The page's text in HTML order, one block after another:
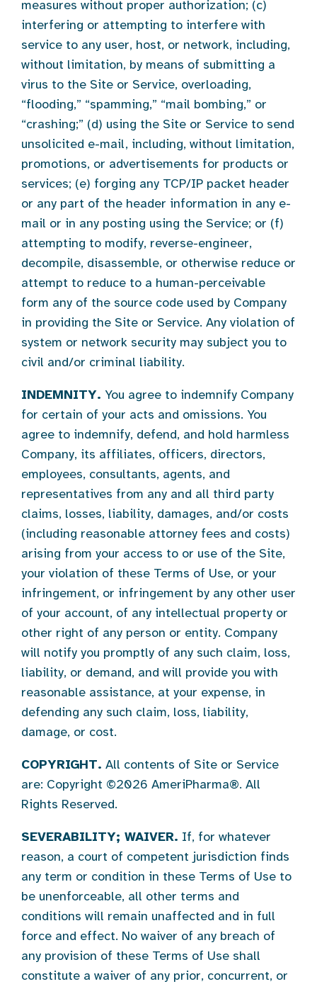
measures without proper authorization; (c)
interfering or attempting to interfere with
service to any user, host, or network, including,
without limitation, by means of submitting a
virus to the Site or Service, overloading,
“flooding,” “spamming,” “mail bombing,” or
“crashing;” (d) using the Site or Service to send
unsolicited e-mail, including, without limitation,
promotions, or advertisements for products or
services; (e) forging any TCP/IP packet header
or any part of the header information in any e-
mail or in any posting using the Service; or (f)
attempting to modify, reverse-engineer,
decompile, disassemble, or otherwise reduce or
attempt to reduce to a human-perceivable
form any of the source code used by Company
in providing the Site or Service. Any violation of
system or network security may subject you to
civil and/or criminal liability.
INDEMNITY. You agree to indemnify Company
for certain of your acts and omissions. You
agree to indemnify, defend, and hold harmless
Company, its affiliates, officers, directors,
employees, consultants, agents, and
representatives from any and all third party
claims, losses, liability, damages, and/or costs
(including reasonable attorney fees and costs)
arising from your access to or use of the Site,
your violation of these Terms of Use, or your
infringement, or infringement by any other user
of your account, of any intellectual property or
other right of any person or entity. Company
will notify you promptly of any such claim, loss,
liability, or demand, and will provide you with
reasonable assistance, at your expense, in
defending any such claim, loss, liability,
damage, or cost.
COPYRIGHT. All contents of Site or Service
are: Copyright ©2026 AmeriPharma®. All
Rights Reserved.
SEVERABILITY; WAIVER. If, for whatever
reason, a court of competent jurisdiction finds
any term or condition in these Terms of Use to
be unenforceable, all other terms and
conditions will remain unaffected and in full
force and effect. No waiver of any breach of
any provision of these Terms of Use shall
constitute a waiver of any prior, concurrent, or